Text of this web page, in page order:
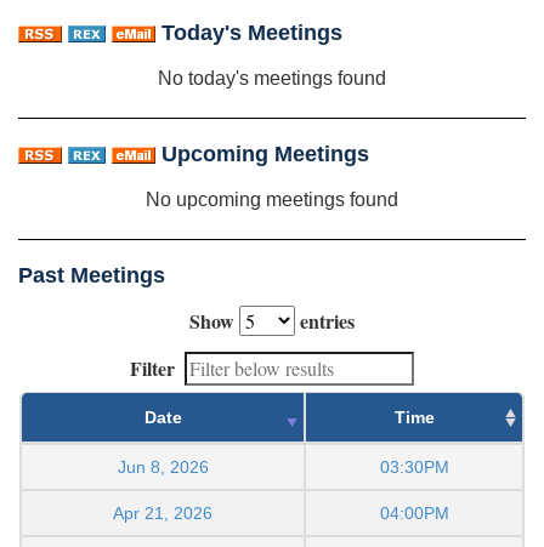
Today's Meetings
No today's meetings found
Upcoming Meetings
No upcoming meetings found
Past Meetings
Show
entries
Filter
Date Time
Jun 8, 2026 03:30PM
Apr 21, 2026 04:00PM